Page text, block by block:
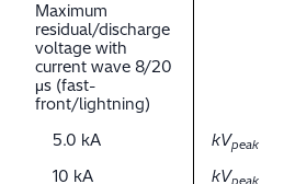
Maximum
residual/discharge
voltage with
current wave 8/20
μs (fast-
front/lightning)
5.0 kA
kVpeak
10 kA
kVpeak